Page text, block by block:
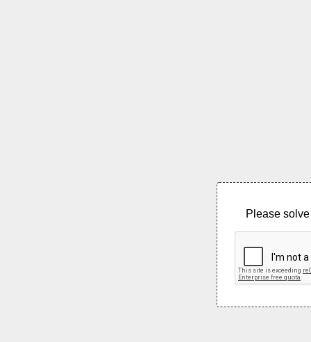
Please